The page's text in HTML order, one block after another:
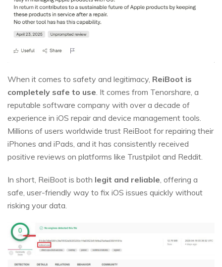
When it comes to safety and legitimacy, ReiBoot is
completely safe to use . It comes from Tenorshare, a
reputable software company with over a decade of
experience in iOS repair and device management tools.
Millions of users worldwide trust ReiBoot for repairing their
iPhones and iPads, and it has consistently received
positive reviews on platforms like Trustpilot and Reddit.
In short, ReiBoot is both legit and reliable , offering a
safe, user-friendly way to fix iOS issues quickly without
risking your data.